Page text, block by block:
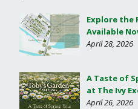
Explore the
Available
April 28, 2026
A Taste of
at The Ivy
April 26, 2026